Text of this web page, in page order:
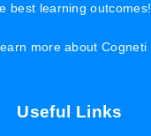
best learning outcomes!
more about Cogneti
Useful Links